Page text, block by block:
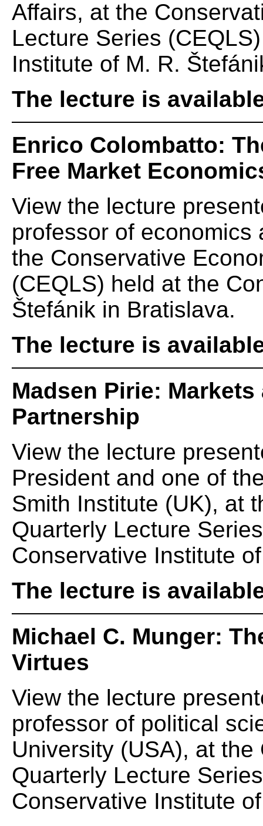
Affairs, at the
Lecture Series
Institute of M. R.
The lecture is
Enrico Colombatto:
Free Market
View the lecture
professor of economics
the Conservative
(CEQLS) held at the
Štefánik in Bratislava.
The lecture is
Madsen Pirie:
Partnership
View the lecture
President and one of
Smith Institute (UK), at
Quarterly Lecture
Conservative Institute
The lecture is
Michael C. Munger:
Virtues
View the lecture
professor of political
University (USA), at
Quarterly Lecture
Conservative Institute